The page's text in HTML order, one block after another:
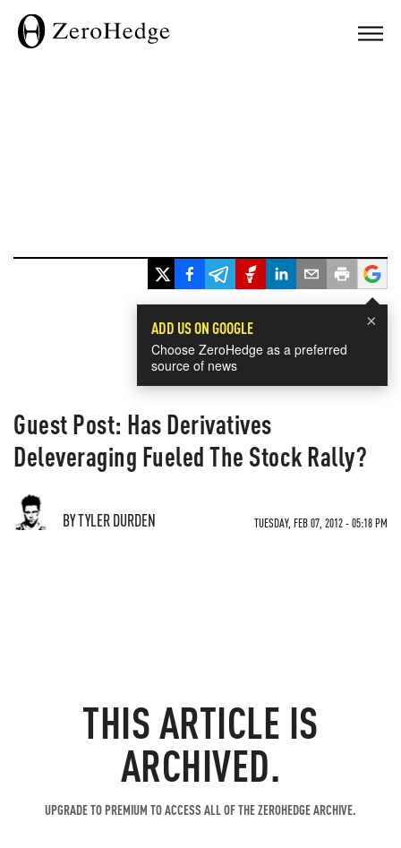
×
ADD US ON GOOGLE
Choose ZeroHedge as a preferred
source of news
Guest Post: Has Derivatives
Deleveraging Fueled The Stock Rally?
BY TYLER DURDEN TUESDAY, FEB 07, 2012 - 05:18 PM
THIS ARTICLE IS
ARCHIVED.
UPGRADE TO PREMIUM TO ACCESS ALL OF THE ZEROHEDGE ARCHIVE.